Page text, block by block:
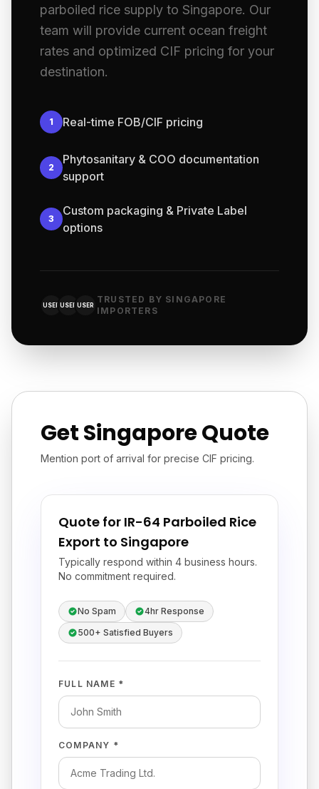
parboiled rice supply to Singapore. Our
team will provide current ocean freight
rates and optimized CIF pricing for your
destination.
1 Real-time FOB/CIF pricing
2
Phytosanitary & COO documentation
support
3
Custom packaging & Private Label
options
USER USER USER
TRUSTED BY SINGAPORE
IMPORTERS
Get Singapore Quote
Mention port of arrival for precise CIF pricing.
Quote for IR-64 Parboiled Rice
Export to Singapore
Typically respond within 4 business hours.
No commitment required.
No Spam
4hr Response
500+ Satisfied Buyers
FULL NAME *
COMPANY *